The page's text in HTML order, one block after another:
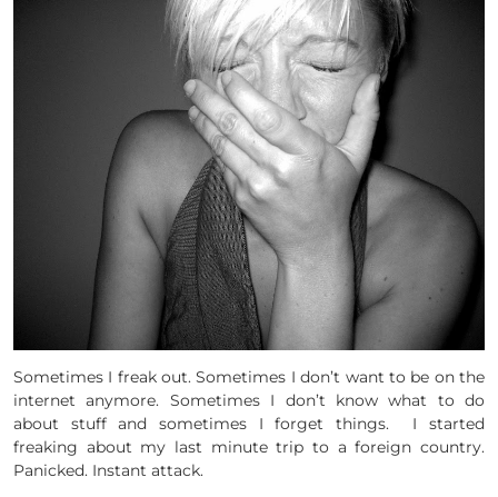
Sometimes I freak out. Sometimes I don’t want to be on the
internet anymore. Sometimes I don’t know what to do
about stuff and sometimes I forget things. I started
freaking about my last minute trip to a foreign country.
Panicked. Instant attack.